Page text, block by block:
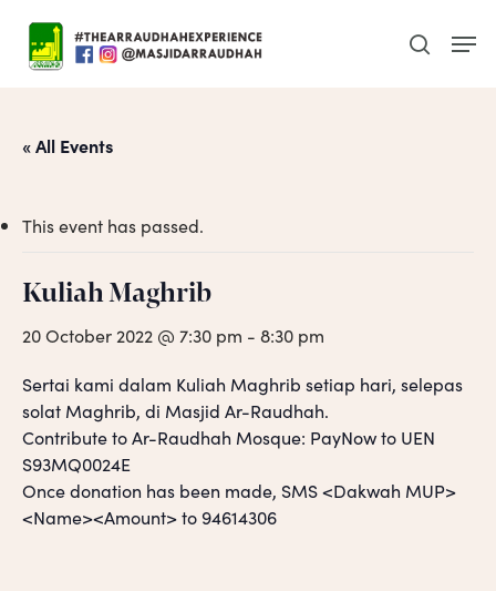
main
search
« All Events
This event has passed.
Kuliah Maghrib
20 October 2022 @ 7:30 pm - 8:30 pm
Sertai kami dalam Kuliah Maghrib setiap hari, selepas
solat Maghrib, di Masjid Ar-Raudhah.
Contribute to Ar-Raudhah Mosque: PayNow to UEN
S93MQ0024E
Once donation has been made, SMS <Dakwah MUP>
<Name><Amount> to 94614306